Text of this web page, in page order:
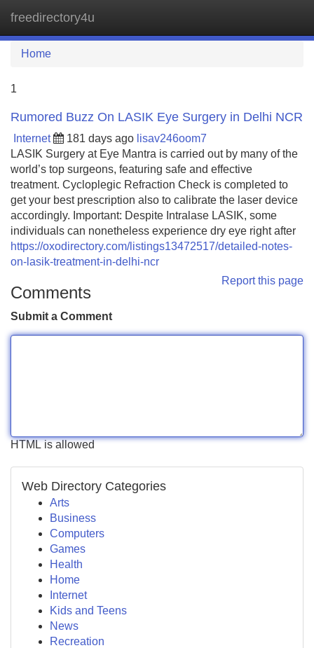
freedirectory4u
Home
1
Rumored Buzz On LASIK Eye Surgery in Delhi NCR
Internet 181 days ago lisav246oom7
LASIK Surgery at Eye Mantra is carried out by many of the
world’s top surgeons, featuring safe and effective
treatment. Cycloplegic Refraction Check is completed to
get your best prescription also to calibrate the laser device
accordingly. Important: Despite Intralase LASIK, some
individuals can nonetheless experience dry eye right after
https://oxodirectory.com/listings13472517/detailed-notes-
on-lasik-treatment-in-delhi-ncr
Report this page
Comments
Submit a Comment
HTML is allowed
Web Directory Categories
Arts
Business
Computers
Games
Health
Home
Internet
Kids and Teens
News
Recreation